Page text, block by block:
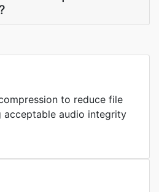
to reduce file
acceptable audio integrity